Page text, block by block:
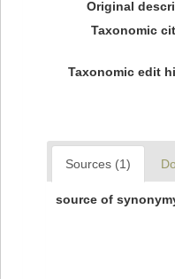
Original
Taxonomic
Taxonomic edit
Sources (1)
source of